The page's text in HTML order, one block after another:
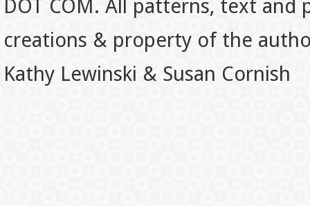
DOT COM. All patterns, text
creations & property of the
Kathy Lewinski & Susan Cornish